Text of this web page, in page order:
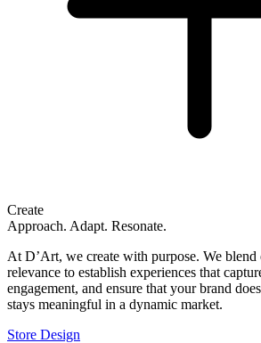
Create
Approach. Adapt. Resonate.
At D’Art, we create with purpose. We blend
relevance to establish experiences that
engagement, and ensure that your brand
stays meaningful in a dynamic market.
Store Design